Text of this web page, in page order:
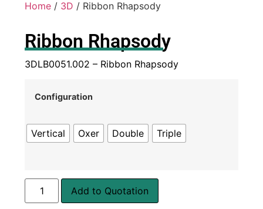
Home / 3D / Ribbon Rhapsody
Ribbon Rhapsody
3DLB0051.002 – Ribbon Rhapsody
Configuration
Vertical Oxer Double Triple
Add to Quotation